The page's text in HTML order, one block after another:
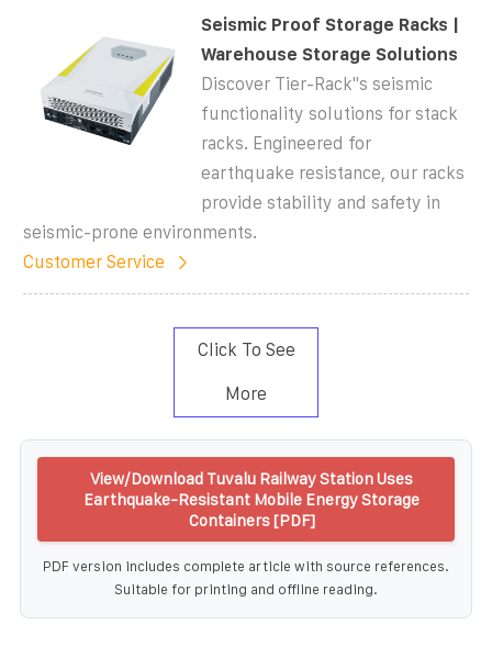
Seismic Proof Storage Racks |
Warehouse Storage Solutions
Discover Tier-Rack''s seismic
functionality solutions for stack
racks. Engineered for
earthquake resistance, our racks
provide stability and safety in
seismic-prone environments.
Customer Service
Click To See
More
View/Download Tuvalu Railway Station Uses
Earthquake-Resistant Mobile Energy Storage
Containers [PDF]
PDF version includes complete article with source references.
Suitable for printing and offline reading.